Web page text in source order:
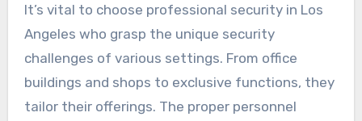
It’s vital to choose professional security in Los
Angeles who grasp the unique security
challenges of various settings. From office
buildings and shops to exclusive functions, they
tailor their offerings. The proper personnel